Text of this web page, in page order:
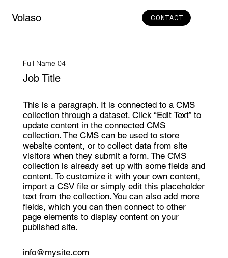
Volaso CONTACT
Full Name 04
Job Title
This is a paragraph. It is connected to a CMS
collection through a dataset. Click “Edit Text” to
update content in the connected CMS
collection. The CMS can be used to store
website content, or to collect data from site
visitors when they submit a form. The CMS
collection is already set up with some fields and
content. To customize it with your own content,
import a CSV file or simply edit this placeholder
text from the collection. You can also add more
fields, which you can then connect to other
page elements to display content on your
published site.
info@mysite.com